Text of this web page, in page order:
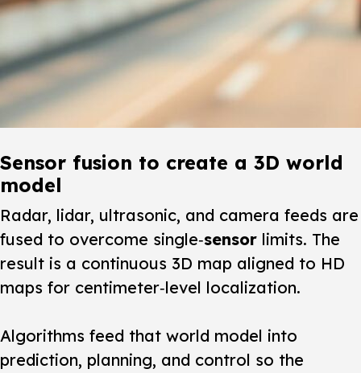
Sensor fusion to create a 3D world
model
Radar, lidar, ultrasonic, and camera feeds are
fused to overcome single‑sensor limits. The
result is a continuous 3D map aligned to HD
maps for centimeter‑level localization.
Algorithms feed that world model into
prediction, planning, and control so the